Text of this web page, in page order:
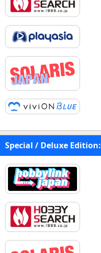
Special / Deluxe Edition: